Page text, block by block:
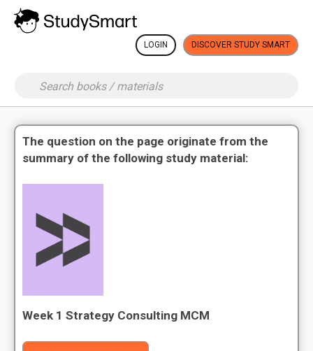
LOGIN DISCOVER STUDY SMART
The question on the page originate from the
summary of the following study material:
Week 1 Strategy Consulting MCM